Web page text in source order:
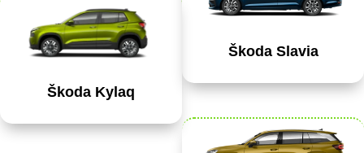
Škoda Kylaq
Škoda Slavia